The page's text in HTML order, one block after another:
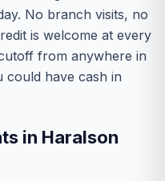
No branch visits, no
is welcome at every
from anywhere in
could have cash in
in Haralson